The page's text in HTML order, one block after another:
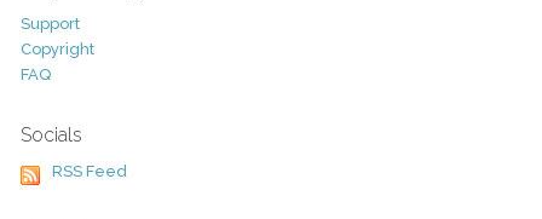
Support
Copyright
FAQ
Socials
RSS Feed